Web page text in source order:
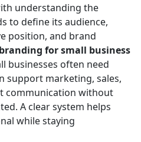
understanding the
to define its audience,
position, and brand
branding for small business
businesses often need
support marketing, sales,
communication without
A clear system helps
while staying